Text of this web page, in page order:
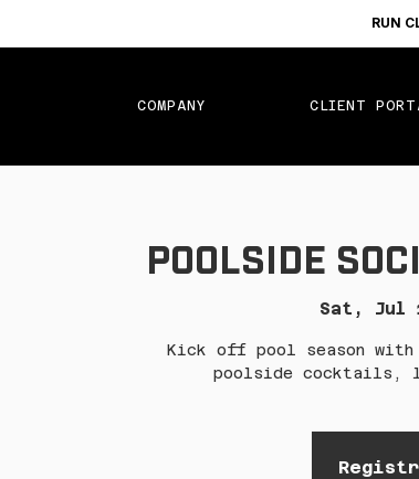
RUN
COMPANY CLIENT
Poolside
Sat, Jul
Kick off pool season
poolside cocktails,